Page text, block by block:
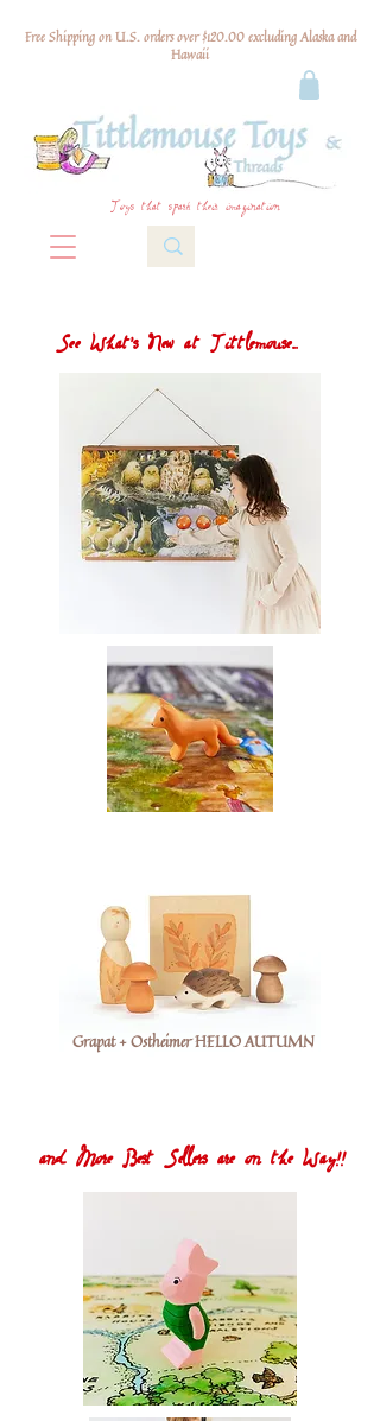
Free Shipping on U.S. orders over $120.00 excluding Alaska and
Hawaii
Toys that spark their imagination
See What's New at Tittlemouse...
Grapat + Ostheimer HELLO AUTUMN
and More Best Sellers are on the Way!!